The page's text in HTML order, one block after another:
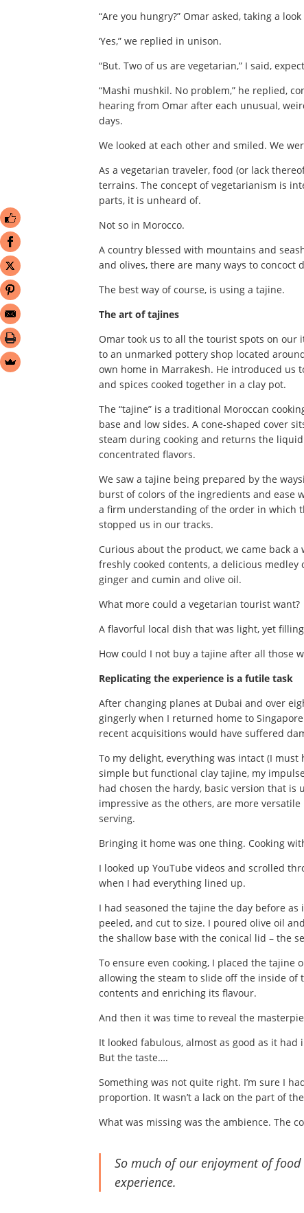
“Are you hungry?” Omar asked, taking a
‘Yes,” we replied in unison.
“But. Two of us are vegetarian,” I said,
“Mashi mushkil. No problem,” he replied,
hearing from Omar after each unusual,
days.
We looked at each other and smiled. We
As a vegetarian traveler, food (or lack
terrains. The concept of vegetarianism is
parts, it is unheard of.
Not so in Morocco.
A country blessed with mountains and
and olives, there are many ways to
The best way of course, is using a tajine.
The art of tajines
Omar took us to all the tourist spots on our
to an unmarked pottery shop located
own home in Marrakesh. He introduced us
and spices cooked together in a clay pot.
The “tajine” is a traditional Moroccan
base and low sides. A cone-shaped cover
steam during cooking and returns the
concentrated flavors.
We saw a tajine being prepared by the
burst of colors of the ingredients and ease
a firm understanding of the order in which
stopped us in our tracks.
Curious about the product, we came back
freshly cooked contents, a delicious
ginger and cumin and olive oil.
What more could a vegetarian tourist want?
A flavorful local dish that was light, yet
How could I not buy a tajine after all those
Replicating the experience is a futile task
After changing planes at Dubai and over
gingerly when I returned home to
recent acquisitions would have suffered
To my delight, everything was intact (I
simple but functional clay tajine, my
had chosen the hardy, basic version that is
impressive as the others, are more
serving.
Bringing it home was one thing. Cooking
I looked up YouTube videos and scrolled
when I had everything lined up.
I had seasoned the tajine the day before
peeled, and cut to size. I poured olive oil
the shallow base with the conical lid – the
To ensure even cooking, I placed the tajine
allowing the steam to slide off the inside
contents and enriching its flavour.
And then it was time to reveal the
It looked fabulous, almost as good as it
But the taste….
Something was not quite right. I’m sure I
proportion. It wasn’t a lack on the part of
What was missing was the ambience. The
So much of our enjoyment of
experience.